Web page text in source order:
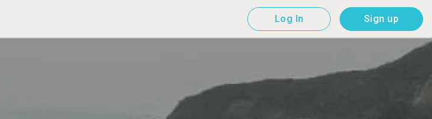
Log In Sign up